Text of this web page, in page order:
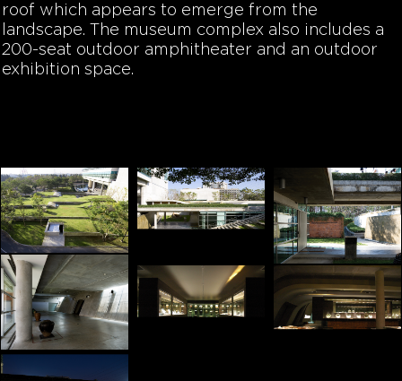
roof which appears to emerge from the
landscape. The museum complex also includes a
200-seat outdoor amphitheater and an outdoor
exhibition space.